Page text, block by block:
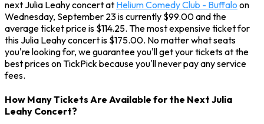
next Julia Leahy concert at Helium Comedy Club - Buffalo on
Wednesday, September 23 is currently $99.00 and the
average ticket price is $114.25. The most expensive ticket for
this Julia Leahy concert is $175.00. No matter what seats
you're looking for, we guarantee you'll get your tickets at the
best prices on TickPick because you'll never pay any service
fees.
How Many Tickets Are Available for the Next Julia
Leahy Concert?